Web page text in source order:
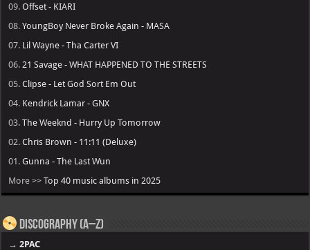
09.Offset - KIARI
08.YoungBoy Never Broke Again - MASA
07. Lil Wayne - Tha Carter VI
06. 21 Savage - WHAT HAPPENED TO THE STREETS
05.Clipse - Let God Sort Em Out
04. Kendrick Lamar - GNX
03.The Weeknd - Hurry Up Tomorrow
02.Chris Brown - 11:11 (Deluxe)
01.Gunna - The Last Wun
More >>Top 40 music albums in 2025
Discography (A–Z)
→2PAC